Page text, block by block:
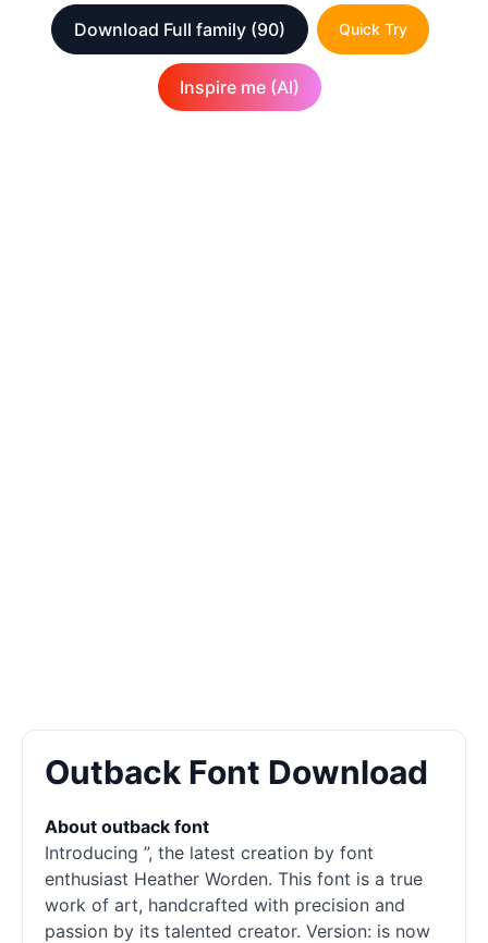
Download Full family (90) Quick Try
Inspire me (AI)
Outback Font Download
About outback font
Introducing ”, the latest creation by font
enthusiast Heather Worden. This font is a true
work of art, handcrafted with precision and
passion by its talented creator. Version: is now